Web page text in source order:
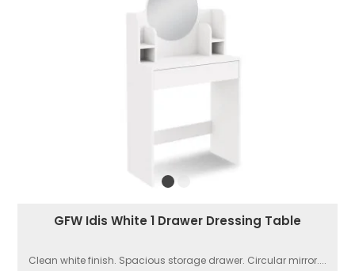
GFW Idis White 1 Drawer Dressing Table
Clean white finish. Spacious storage drawer. Circular mirror....